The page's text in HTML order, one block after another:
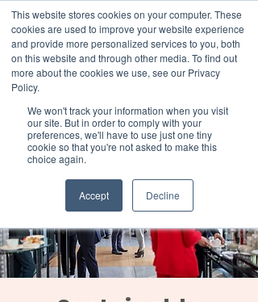
This website stores cookies on your computer. These
cookies are used to improve your website experience
and provide more personalized services to you, both
on this website and through other media. To find out
more about the cookies we use, see our Privacy
Policy.
We won't track your information when you visit
our site. But in order to comply with your
preferences, we'll have to use just one tiny
cookie so that you're not asked to make this
choice again.
Accept Decline
Member Area
Donate